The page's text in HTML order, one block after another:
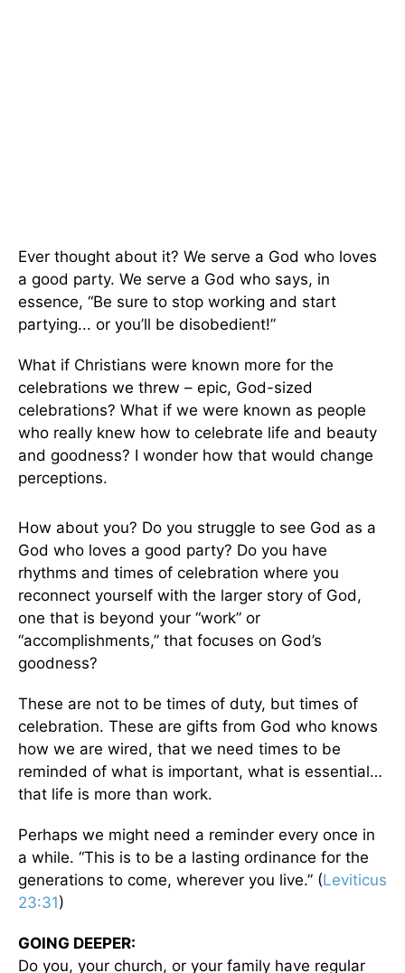
Ever thought about it? We serve a God who loves
a good party. We serve a God who says, in
essence, “Be sure to stop working and start
partying... or you’ll be disobedient!”
What if Christians were known more for the
celebrations we threw – epic, God-sized
celebrations? What if we were known as people
who really knew how to celebrate life and beauty
and goodness? I wonder how that would change
perceptions.
How about you? Do you struggle to see God as a
God who loves a good party? Do you have
rhythms and times of celebration where you
reconnect yourself with the larger story of God,
one that is beyond your “work” or
“accomplishments,” that focuses on God’s
goodness?
These are not to be times of duty, but times of
celebration. These are gifts from God who knows
how we are wired, that we need times to be
reminded of what is important, what is essential…
that life is more than work.
Perhaps we might need a reminder every once in
a while. “This is to be a lasting ordinance for the
generations to come, wherever you live.” (Leviticus
23:31)
GOING DEEPER:
Do you, your church, or your family have regular